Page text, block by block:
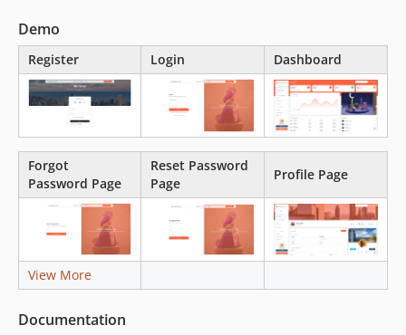
Demo
Register Login Dashboard
Forgot
Password Page
Reset Password
Page
Profile Page
View More
Documentation